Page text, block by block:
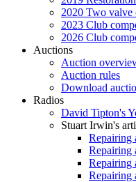
2020 Two valve
2023 Club
2026 Club
Auctions
Auction
Auction rules
Download
Radios
David Tipton's
Stuart Irwin's
Repairing
Repairing
Repairing